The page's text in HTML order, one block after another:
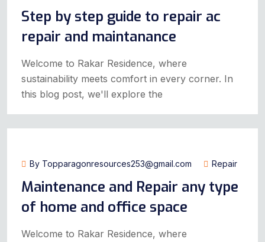
Step by step guide to repair ac
repair and maintanance
Welcome to Rakar Residence, where
sustainability meets comfort in every corner. In
this blog post, we'll explore the
By Topparagonresources253@gmail.com Repair
Maintenance and Repair any type
of home and office space
Welcome to Rakar Residence, where